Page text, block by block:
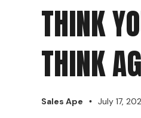
THINK
THINK
Sales Ape • July 17,